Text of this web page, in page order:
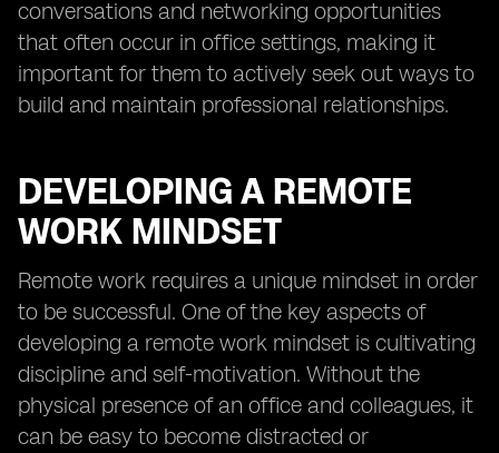
conversations and networking opportunities
that often occur in office settings, making it
important for them to actively seek out ways to
build and maintain professional relationships.
DEVELOPING A REMOTE
WORK MINDSET
Remote work requires a unique mindset in order
to be successful. One of the key aspects of
developing a remote work mindset is cultivating
discipline and self-motivation. Without the
physical presence of an office and colleagues, it
can be easy to become distracted or